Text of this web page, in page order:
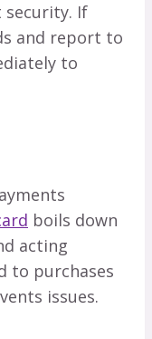
security. If
and report to
to
boils down
acting
to purchases
issues.